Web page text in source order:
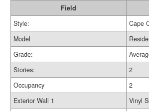
Field
Style:
Cape
Model
Grade:
Stories:
2
Occupancy
2
Exterior Wall 1
Vinyl